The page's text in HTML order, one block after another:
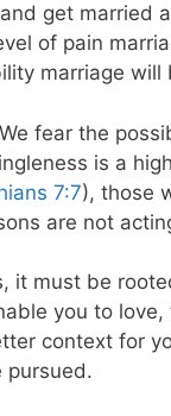
get married
of pain
marriage
fear the
is a
7:7), those
are not
it must be
you to
context for
pursued.